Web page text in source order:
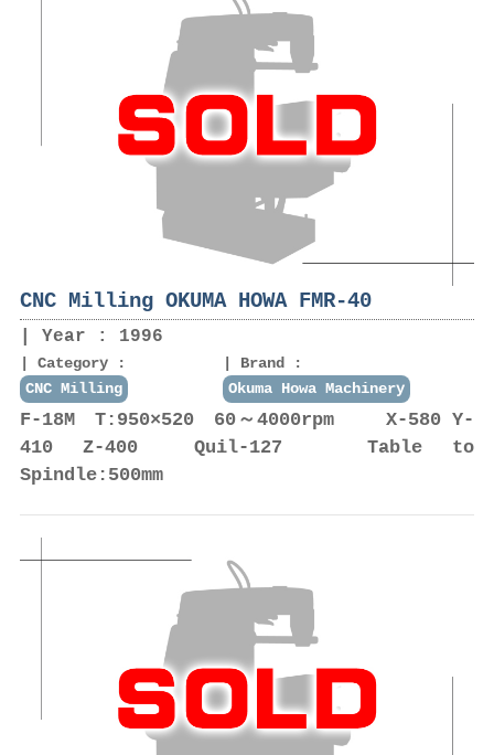
CNC Milling OKUMA HOWA FMR-40
Year : 1996
Category :
CNC Milling
Brand :
Okuma Howa Machinery
F-18M T:950×520 60～4000rpm X-580 Y-
410 Z-400 Quil-127 Table to
Spindle:500mm